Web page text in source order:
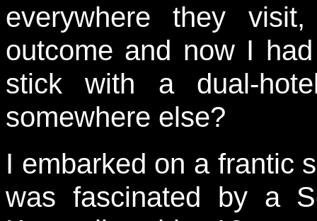
everywhere they
outcome and now I
stick with a dual-
somewhere else?
I embarked on a frantic
was fascinated by a